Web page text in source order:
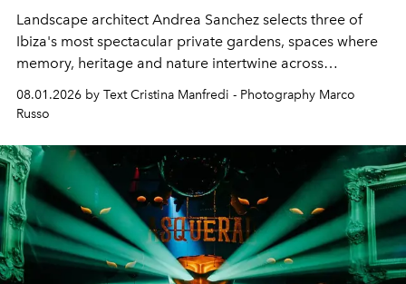
Landscape architect Andrea Sanchez selects three of
Ibiza's most spectacular private gardens, spaces where
memory, heritage and nature intertwine across
cloistered courtyards, hidden estates and windswept
northern dunes.
08.01.2026 by Text Cristina Manfredi - Photography Marco
Russo